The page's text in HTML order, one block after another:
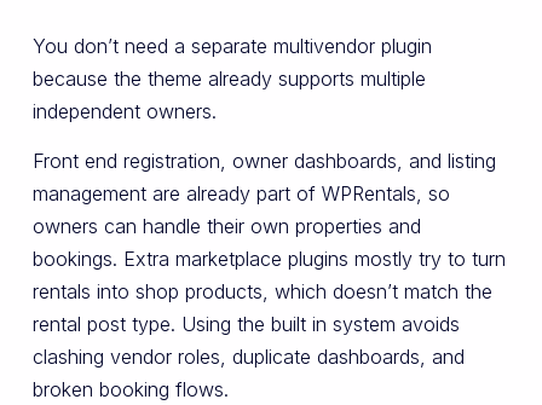
You don’t need a separate multivendor plugin
because the theme already supports multiple
independent owners.
Front end registration, owner dashboards, and listing
management are already part of WPRentals, so
owners can handle their own properties and
bookings. Extra marketplace plugins mostly try to turn
rentals into shop products, which doesn’t match the
rental post type. Using the built in system avoids
clashing vendor roles, duplicate dashboards, and
broken booking flows.